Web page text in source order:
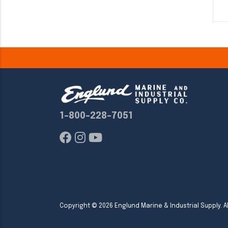
1-800-228-7051
Copyright © 2026 Englund Marine & Industrial Supply.